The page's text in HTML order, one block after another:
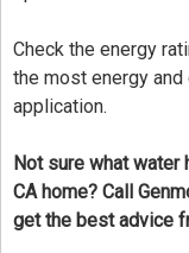
Check the energy
the most energy
application.
Not sure what water
CA home? Call
get the best advice